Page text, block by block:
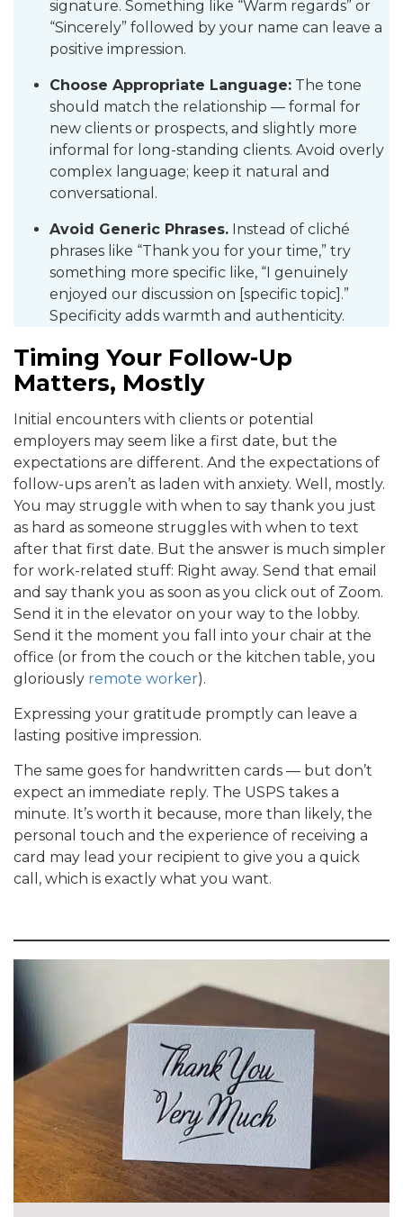
signature. Something like “Warm regards” or
“Sincerely” followed by your name can leave a
positive impression.
Choose Appropriate Language: The tone
should match the relationship — formal for
new clients or prospects, and slightly more
informal for long-standing clients. Avoid overly
complex language; keep it natural and
conversational.
Avoid Generic Phrases. Instead of cliché
phrases like “Thank you for your time,” try
something more specific like, “I genuinely
enjoyed our discussion on [specific topic].”
Specificity adds warmth and authenticity.
Timing Your Follow-Up
Matters, Mostly
Initial encounters with clients or potential
employers may seem like a first date, but the
expectations are different. And the expectations of
follow-ups aren’t as laden with anxiety. Well, mostly.
You may struggle with when to say thank you just
as hard as someone struggles with when to text
after that first date. But the answer is much simpler
for work-related stuff: Right away. Send that email
and say thank you as soon as you click out of Zoom.
Send it in the elevator on your way to the lobby.
Send it the moment you fall into your chair at the
office (or from the couch or the kitchen table, you
gloriously remote worker).
Expressing your gratitude promptly can leave a
lasting positive impression.
The same goes for handwritten cards — but don’t
expect an immediate reply. The USPS takes a
minute. It’s worth it because, more than likely, the
personal touch and the experience of receiving a
card may lead your recipient to give you a quick
call, which is exactly what you want.